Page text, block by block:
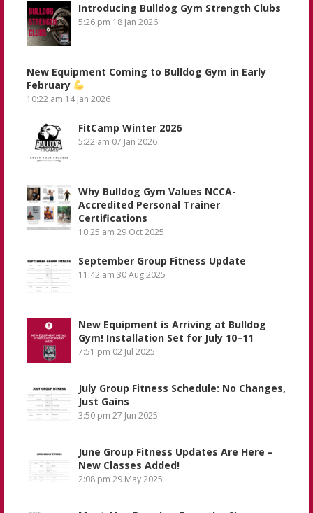
Introducing Bulldog Gym Strength Clubs
5:26 pm 18 Jan 2026
New Equipment Coming to Bulldog Gym in Early
February
10:22 am 14 Jan 2026
FitCamp Winter 2026
5:22 am 07 Jan 2026
Why Bulldog Gym Values NCCA-
Accredited Personal Trainer
Certifications
10:25 am 29 Oct 2025
September Group Fitness Update
11:42 am 30 Aug 2025
New Equipment is Arriving at Bulldog
Gym! Installation Set for July 10–11
7:51 pm 02 Jul 2025
July Group Fitness Schedule: No Changes,
Just Gains
3:50 pm 27 Jun 2025
June Group Fitness Updates Are Here –
New Classes Added!
2:08 pm 29 May 2025